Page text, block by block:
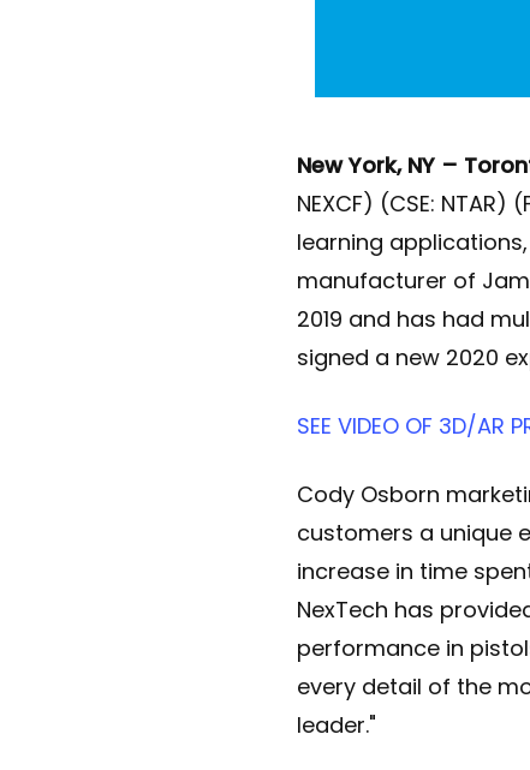
New York, NY –
NEXCF) (CSE:
learning
manufacturer of
2019 and has had
signed a new 2020
SEE VIDEO OF 3D/AR
Cody Osborn
customers a unique
increase in time
NexTech has
performance in
every detail of the
leader."